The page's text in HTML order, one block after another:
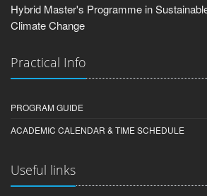
Hybrid Master's Programme in
Climate Change
Practical Info
PROGRAM GUIDE
ACADEMIC CALENDAR & TIME SCHEDULE
Useful links